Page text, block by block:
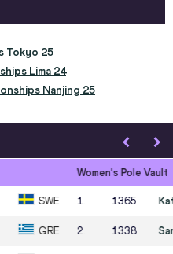
Tokyo 25
Lima 24
Nanjing 25
USA
USA